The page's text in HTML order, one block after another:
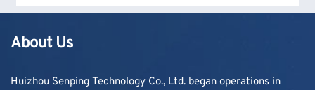
About Us
Huizhou Senping Technology Co., Ltd. began operations in